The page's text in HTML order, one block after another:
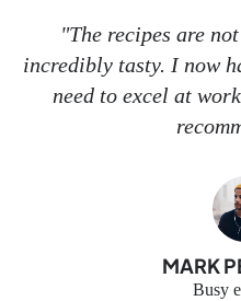
"The recipes are
incredibly tasty. I now
need to excel at
MARK
Busy